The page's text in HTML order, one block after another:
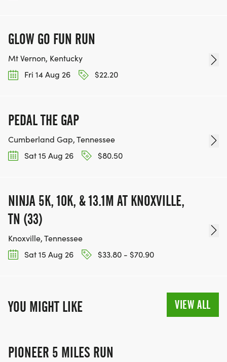
GLOW GO FUN RUN
Mt Vernon, Kentucky
Fri 14 Aug 26
$22.20
PEDAL THE GAP
Cumberland Gap, Tennessee
Sat 15 Aug 26
$80.50
NINJA 5K, 10K, & 13.1M AT KNOXVILLE,
TN (33)
Knoxville, Tennessee
Sat 15 Aug 26
$33.80 - $70.90
YOU MIGHT LIKE VIEW ALL
PIONEER 5 MILES RUN